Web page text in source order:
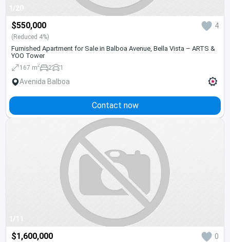
1/20
$550,000 4
(Reduced 4%)
Furnished Apartment for Sale in Balboa Avenue, Bella Vista – ARTS &
YOO Tower
167 m2 2 1
Avenida Balboa
Contact now
1/11
$1,600,000 0